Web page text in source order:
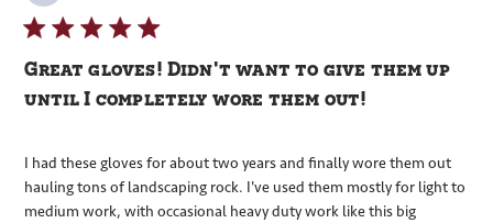
Great gloves! Didn't want to give them up
until I completely wore them out!
I had these gloves for about two years and finally wore them out
hauling tons of landscaping rock. I've used them mostly for light to
medium work, with occasional heavy duty work like this big